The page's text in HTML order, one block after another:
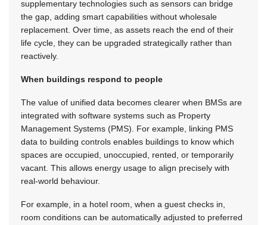
supplementary technologies such as sensors can bridge
the gap, adding smart capabilities without wholesale
replacement. Over time, as assets reach the end of their
life cycle, they can be upgraded strategically rather than
reactively.
When buildings respond to people
The value of unified data becomes clearer when BMSs are
integrated with software systems such as Property
Management Systems (PMS). For example, linking PMS
data to building controls enables buildings to know which
spaces are occupied, unoccupied, rented, or temporarily
vacant. This allows energy usage to align precisely with
real-world behaviour.
For example, in a hotel room, when a guest checks in,
room conditions can be automatically adjusted to preferred